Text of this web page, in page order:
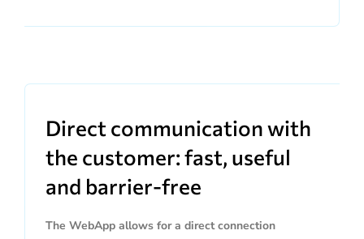
Direct communication with
the customer: fast, useful
and barrier-free
The WebApp allows for a direct connection